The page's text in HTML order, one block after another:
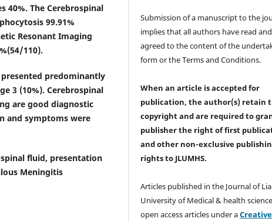
40%. The Cerebrospinal
99.91%
Resonant Imaging
110).
predominantly
3 (10%). Cerebrospinal
are good diagnostic
and symptoms were
fluid, presentation
Meningitis
Submission of a manuscript to the
implies that all authors have read and
agreed to the content of the
form or the Terms and Conditions.
When an article is accepted for
publication, the author(s) retain
copyright and are required to
publisher the right of first
and other non-exclusive
rightsto JLUMHS.
Articles published in the Journal of
University of Medical & health
open access articles under aCreative